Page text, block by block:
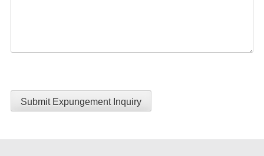
Submit Expungement Inquiry